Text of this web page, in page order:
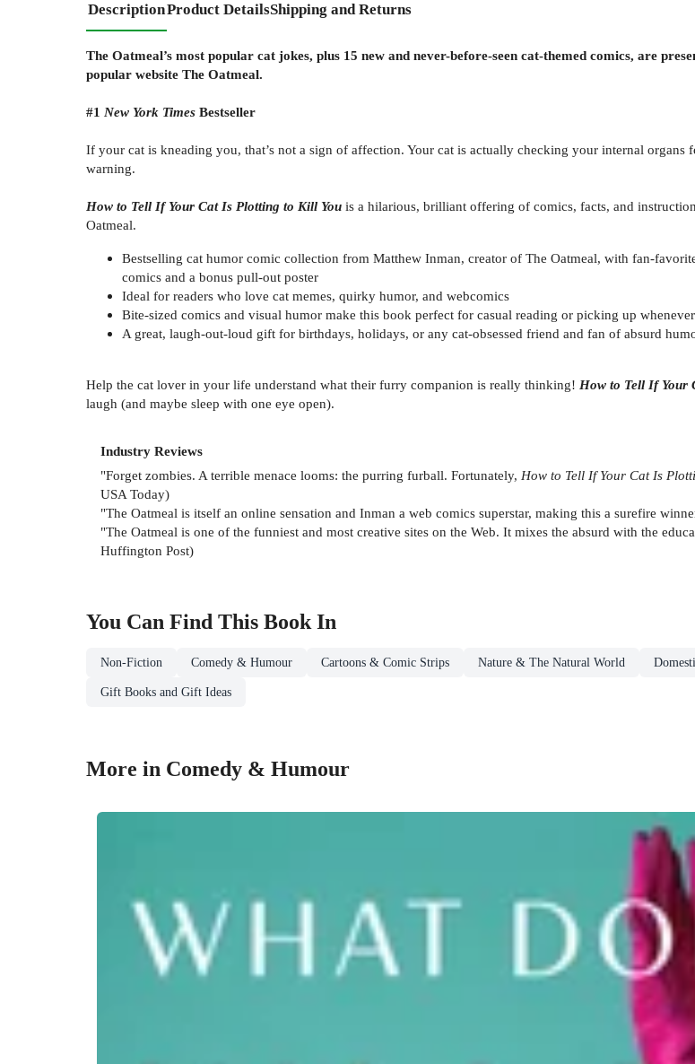
DescriptionProduct DetailsShipping and Returns
The Oatmeal’s most popular cat jokes, plus 15 new and never-before-seen cat-themed comics, are
popular website The Oatmeal.
#1 New York Times Bestseller
If your cat is kneading you, that’s not a sign of affection. Your cat is actually checking your internal organs
warning.
How to Tell If Your Cat Is Plotting to Kill You is a hilarious, brilliant offering of comics, facts, and
Oatmeal.
Bestselling cat humor comic collection from Matthew Inman, creator of The Oatmeal, with fan-
comics and a bonus pull-out poster
Ideal for readers who love cat memes, quirky humor, and webcomics
Bite-sized comics and visual humor make this book perfect for casual reading or picking up
A great, laugh-out-loud gift for birthdays, holidays, or any cat-obsessed friend and fan of absurd
Help the cat lover in your life understand what their furry companion is really thinking! How to Tell If Your
laugh (and maybe sleep with one eye open).
Industry Reviews
"Forget zombies. A terrible menace looms: the purring furball. Fortunately, How to Tell If Your Cat Is
USA Today)
"The Oatmeal is itself an online sensation and Inman a web comics superstar, making this a surefire
"The Oatmeal is one of the funniest and most creative sites on the Web. It mixes the absurd with the
Huffington Post)
You Can Find This Book In
Non-Fiction Comedy & Humour Cartoons & Comic Strips Nature & The Natural World
Gift Books and Gift Ideas
More in Comedy & Humour